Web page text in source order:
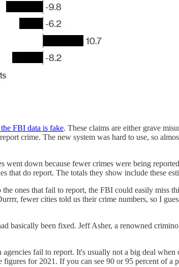
FBI data is fake. These claims are either grave
crime. The new system was hard to use, so
down because fewer crimes were being
that do report. The totals they show include these
ones that fail to report, the FBI could easily miss
fewer cities told us their crime numbers, so I
basically been fixed. Jeff Asher, a renowned
fail to report. It's usually not a big deal
for 2021. If you can see 90 or 95 percent of a